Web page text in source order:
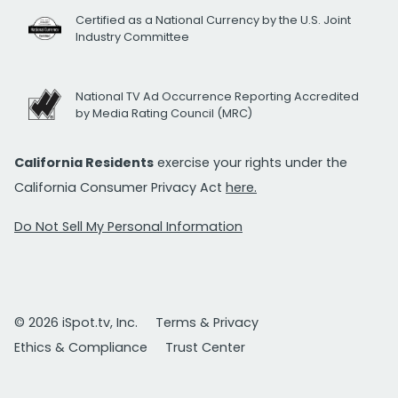
Certified as a National Currency by the U.S. Joint
Industry Committee
National TV Ad Occurrence Reporting Accredited
by Media Rating Council (MRC)
California Residents exercise your rights under the
California Consumer Privacy Act here.
Do Not Sell My Personal Information
© 2026 iSpot.tv, Inc.
Terms & Privacy
Ethics & Compliance
Trust Center